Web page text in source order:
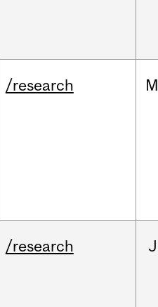
/research
/research